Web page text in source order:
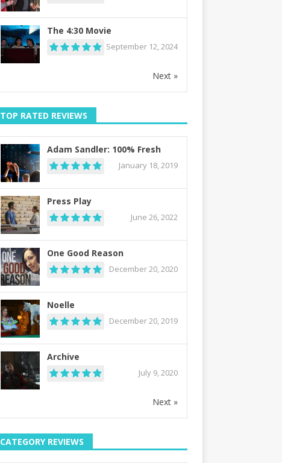
The 4:30 Movie
September 12, 2024
Next »
TOP RATED REVIEWS
Adam Sandler: 100% Fresh
January 18, 2019
Press Play
June 26, 2022
One Good Reason
December 20, 2020
Noelle
December 20, 2019
Archive
July 9, 2020
Next »
CATEGORY REVIEWS